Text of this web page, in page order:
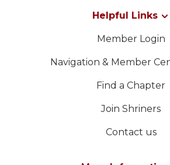
Helpful Links
Member Login
Navigation & Member
Find a Chapter
Join Shriners
Contact us